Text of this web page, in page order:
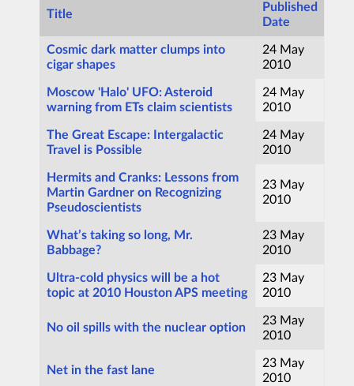
Articles
Title
Published
Date
Cosmic dark matter clumps into
cigar shapes
24 May
2010
Moscow 'Halo' UFO: Asteroid
warning from ETs claim scientists
24 May
2010
The Great Escape: Intergalactic
Travel is Possible
24 May
2010
Hermits and Cranks: Lessons from
Martin Gardner on Recognizing
Pseudoscientists
23 May
2010
What’s taking so long, Mr.
Babbage?
23 May
2010
Ultra-cold physics will be a hot
topic at 2010 Houston APS meeting
23 May
2010
No oil spills with the nuclear option
23 May
2010
Net in the fast lane
23 May
2010